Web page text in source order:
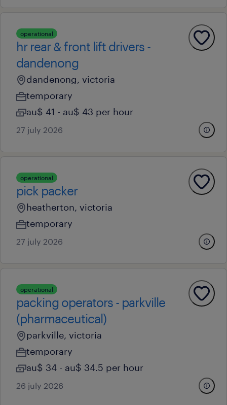
operational
hr rear & front lift drivers -
dandenong
dandenong, victoria
temporary
au$ 41 - au$ 43 per hour
27 july 2026
operational
pick packer
heatherton, victoria
temporary
27 july 2026
operational
packing operators - parkville
(pharmaceutical)
parkville, victoria
temporary
au$ 34 - au$ 34.5 per hour
26 july 2026